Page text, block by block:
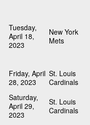
Tuesday,
April 18,
2023
New York
Mets
Friday, April
28, 2023
St. Louis
Cardinals
Saturday,
April 29,
2023
St. Louis
Cardinals